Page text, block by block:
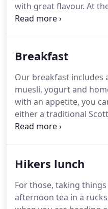
with great flavour. At
a modern and intimate
enjoy your choice of
menus.And if you're
you won't be
of the ingredients we
20 miles.
Breakfast
Our breakfast includes
muesli, yogurt and
with an appetite, you
either a traditional
Scramble Egg or other
allergies, please
some ingredients used
guarantee that a dish
Hikers lunch
For those, taking
afternoon tea in a